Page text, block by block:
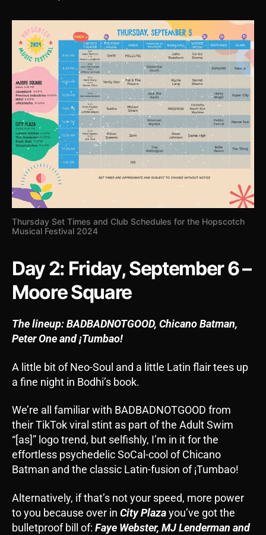
Thursday Set Times and Club Schedules for the Hopscotch
Musical Festival 2024
Day 2: Friday, September 6 –
Moore Square
The lineup: BADBADNOTGOOD, Chicano Batman,
Peter One and¡Tumbao!
A little bit of Neo-Soul and a little Latin flair tees up
a fine night in Bodhi’s book.
We’re all familiar with BADBADNOTGOOD from
their TikTok viral stint as part of the Adult Swim
“[as]” logo trend, but selfishly, I’m in it for the
effortless psychedelic SoCal-cool of Chicano
Batman and the classic Latin-fusion of ¡Tumbao!
Alternatively, if that’s not your speed, more power
to you because over in City Plazayou’ve got the
bulletproof bill of: Faye Webster, MJ Lenderman and